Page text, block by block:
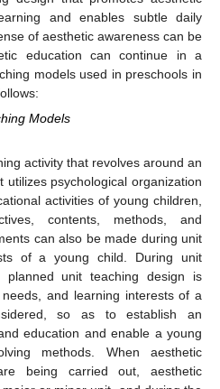
and enables subtle daily
of aesthetic awareness can be
education can continue in a
models used in preschools in
Models
activity that revolves around an
psychological organization
activities of young children,
contents, methods, and
can also be made during unit
of a young child. During unit
planned unit teaching design is
and learning interests of a
so as to establish an
education and enable a young
methods. When aesthetic
being carried out, aesthetic